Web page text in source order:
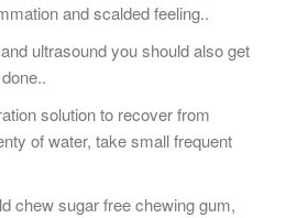
and scalded feeling..
ultrasound you should also get
solution to recover from
of water, take small frequent
chew sugar free chewing gum,